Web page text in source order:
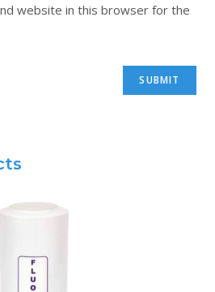
website in this browser for the